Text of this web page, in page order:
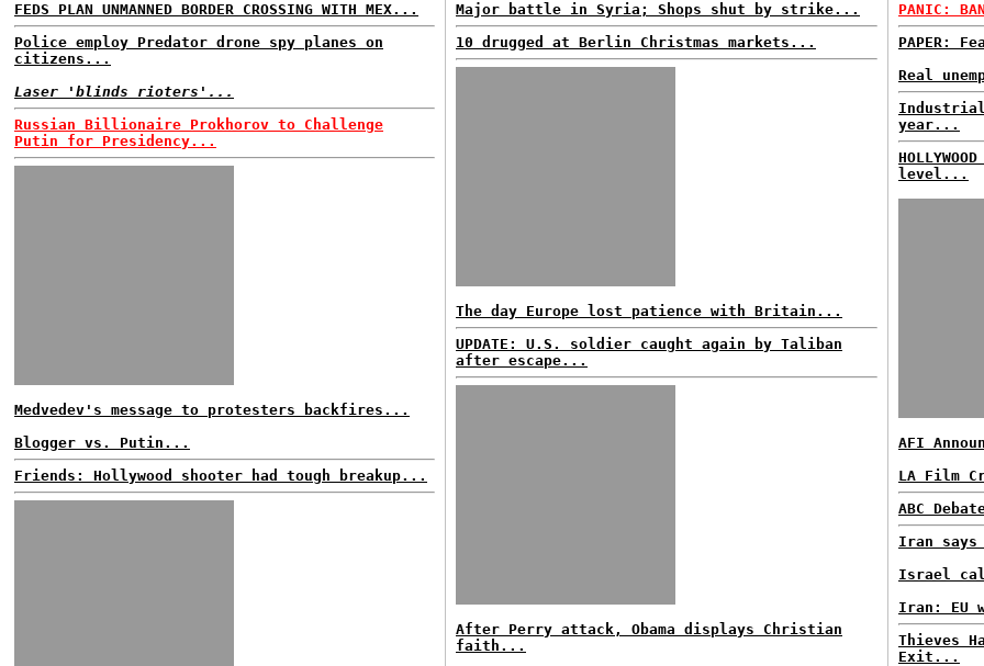
FEDS PLAN UNMANNED BORDER CROSSING WITH MEX...
Police employ Predator drone spy planes on
citizens...
Laser 'blinds rioters'...
Russian Billionaire Prokhorov to Challenge
Putin for Presidency...
Medvedev's message to protesters backfires...
Blogger vs. Putin...
Friends: Hollywood shooter had tough breakup...
Major battle in Syria; Shops shut by strike...
10 drugged at Berlin Christmas markets...
The day Europe lost patience with Britain...
UPDATE: U.S. soldier caught again by Taliban
after escape...
After Perry attack, Obama displays Christian
faith...
PANIC:
PAPER:
Real
year...
level...
AFI
LA Film
ABC
Iran
Israel
Iran: EU
Thieves
Exit...